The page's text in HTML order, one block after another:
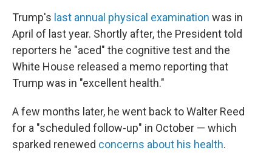
Trump's last annual physical examination was in
April of last year. Shortly after, the President told
reporters he "aced" the cognitive test and the
White House released a memo reporting that
Trump was in "excellent health."
A few months later, he went back to Walter Reed
for a "scheduled follow-up" in October — which
sparked renewed concerns about his health.